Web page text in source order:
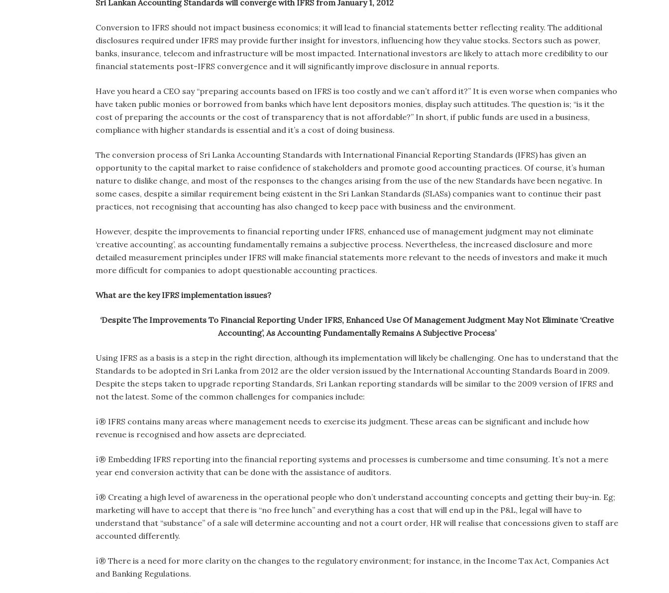
Sri Lankan Accounting Standards will converge with IFRS from January 1, 2012
Conversion to IFRS should not impact business economics; it will lead to financial statements better reflecting reality. The additional
disclosures required under IFRS may provide further insight for investors, influencing how they value stocks. Sectors such as power,
banks, insurance, telecom and infrastructure will be most impacted. International investors are likely to attach more credibility to our
financial statements post-IFRS convergence and it will significantly improve disclosure in annual reports.
Have you heard a CEO say “preparing accounts based on IFRS is too costly and we can’t afford it?” It is even worse when companies who
have taken public monies or borrowed from banks which have lent depositors monies, display such attitudes. The question is; “is it the
cost of preparing the accounts or the cost of transparency that is not affordable?” In short, if public funds are used in a business,
compliance with higher standards is essential and it’s a cost of doing business.
The conversion process of Sri Lanka Accounting Standards with International Financial Reporting Standards (IFRS) has given an
opportunity to the capital market to raise confidence of stakeholders and promote good accounting practices. Of course, it’s human
nature to dislike change, and most of the responses to the changes arising from the use of the new Standards have been negative. In
some cases, despite a similar requirement being existent in the Sri Lankan Standards (SLASs) companies want to continue their past
practices, not recognising that accounting has also changed to keep pace with business and the environment.
However, despite the improvements to financial reporting under IFRS, enhanced use of management judgment may not eliminate
‘creative accounting’, as accounting fundamentally remains a subjective process. Nevertheless, the increased disclosure and more
detailed measurement principles under IFRS will make financial statements more relevant to the needs of investors and make it much
more difficult for companies to adopt questionable accounting practices.
What are the key IFRS implementation issues?
‘Despite The Improvements To Financial Reporting Under IFRS, Enhanced Use Of Management Judgment May Not Eliminate ‘Creative
Accounting’, As Accounting Fundamentally Remains A Subjective Process’
Using IFRS as a basis is a step in the right direction, although its implementation will likely be challenging. One has to understand that the
Standards to be adopted in Sri Lanka from 2012 are the older version issued by the International Accounting Standards Board in 2009.
Despite the steps taken to upgrade reporting Standards, Sri Lankan reporting standards will be similar to the 2009 version of IFRS and
not the latest. Some of the common challenges for companies include:
ï® IFRS contains many areas where management needs to exercise its judgment. These areas can be significant and include how
revenue is recognised and how assets are depreciated.
ï® Embedding IFRS reporting into the financial reporting systems and processes is cumbersome and time consuming. It’s not a mere
year end conversion activity that can be done with the assistance of auditors.
ï® Creating a high level of awareness in the operational people who don’t understand accounting concepts and getting their buy-in. Eg;
marketing will have to accept that there is “no free lunch” and everything has a cost that will end up in the P&L, legal will have to
understand that “substance” of a sale will determine accounting and not a court order, HR will realise that concessions given to staff are
accounted differently.
ï® There is a need for more clarity on the changes to the regulatory environment; for instance, in the Income Tax Act, Companies Act
and Banking Regulations.